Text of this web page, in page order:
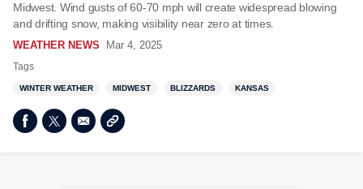
Midwest. Wind gusts of 60-70 mph will create widespread blowing
and drifting snow, making visibility near zero at times.
WEATHER NEWS Mar 4, 2025
Tags
WINTER WEATHER MIDWEST BLIZZARDS KANSAS